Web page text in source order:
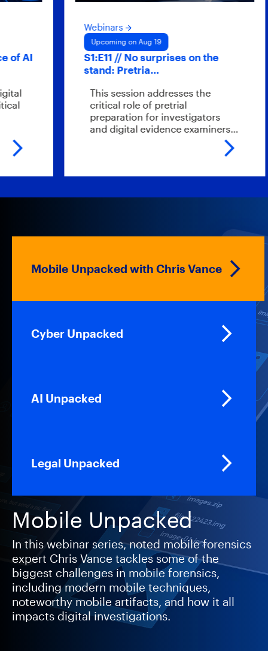
AI
Webinars
Upcoming on Aug 19
S1:E11 // No surprises on the
stand: Pretria…
This session addresses the
critical role of pretrial
preparation for investigators
and digital evidence examiners…
Mobile Unpacked
In this webinar series, noted mobile forensics
expert Chris Vance tackles some of the
biggest challenges in mobile forensics,
including modern mobile techniques,
noteworthy mobile artifacts, and how it all
impacts digital investigations.
Mobile Unpacked with Chris Vance
Cyber Unpacked
AI Unpacked
Legal Unpacked